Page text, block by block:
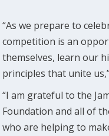
“As we prepare to
competition is an
themselves, learn our
principles that unite
“I am grateful to the
Foundation and all of
who are helping to